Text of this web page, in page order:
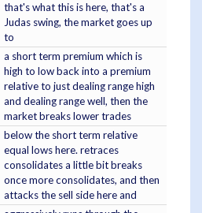
that's what this is here, that's a
Judas swing, the market goes up
to
a short term premium which is
high to low back into a premium
relative to just dealing range high
and dealing range well, then the
market breaks lower trades
below the short term relative
equal lows here. retraces
consolidates a little bit breaks
once more consolidates, and then
attacks the sell side here and